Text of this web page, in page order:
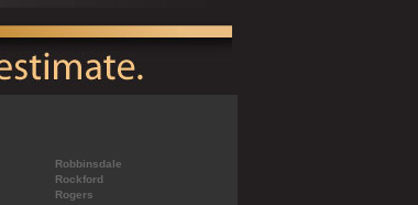
Robbinsdale
Rockford
Rogers